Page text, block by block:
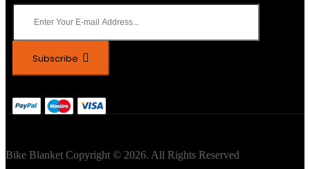
Subscribe
Bike Blanket Copyright © 2026. All Rights Reserved